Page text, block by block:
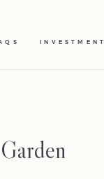
INVESTMENT